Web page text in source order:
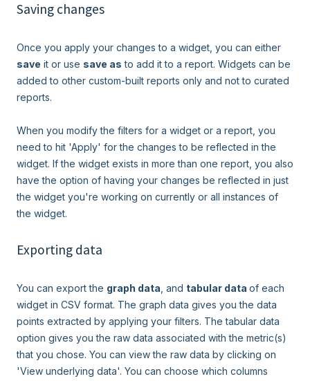
Saving changes
Once you apply your changes to a widget, you can either
save it or use save as to add it to a report. Widgets can be
added to other custom-built reports only and not to curated
reports.
When you modify the filters for a widget or a report, you
need to hit 'Apply' for the changes to be reflected in the
widget. If the widget exists in more than one report, you also
have the option of having your changes be reflected in just
the widget you're working on currently or all instances of
the widget.
Exporting data
You can export the graph data , and tabular data of each
widget in CSV format. The graph data gives you the data
points extracted by applying your filters. The tabular data
option gives you the raw data associated with the metric(s)
that you chose. You can view the raw data by clicking on
'View underlying data'. You can choose which columns